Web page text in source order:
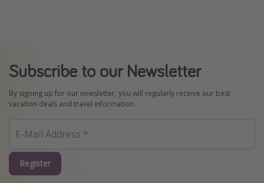
Subscribe to our Newsletter
By signing up for our newsletter, you will regularly receive our best
vacation deals and travel information.
Register